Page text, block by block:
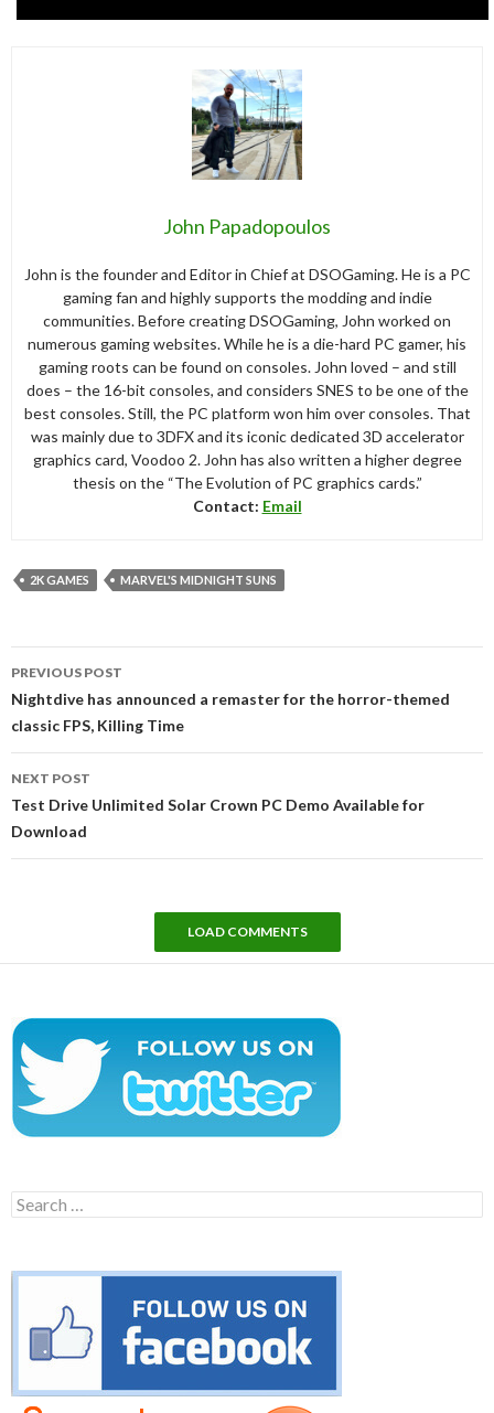
John Papadopoulos
John is the founder and Editor in Chief at DSOGaming. He is a PC
gaming fan and highly supports the modding and indie
communities. Before creating DSOGaming, John worked on
numerous gaming websites. While he is a die-hard PC gamer, his
gaming roots can be found on consoles. John loved – and still
does – the 16-bit consoles, and considers SNES to be one of the
best consoles. Still, the PC platform won him over consoles. That
was mainly due to 3DFX and its iconic dedicated 3D accelerator
graphics card, Voodoo 2. John has also written a higher degree
thesis on the “The Evolution of PC graphics cards.”
Contact: Email
2K GAMES MARVEL'S MIDNIGHT SUNS
navigation
PREVIOUS POST
Nightdive has announced a remaster for the horror-themed
classic FPS, Killing Time
NEXT POST
Test Drive Unlimited Solar Crown PC Demo Available for
Download
LOAD COMMENTS
Search
for: